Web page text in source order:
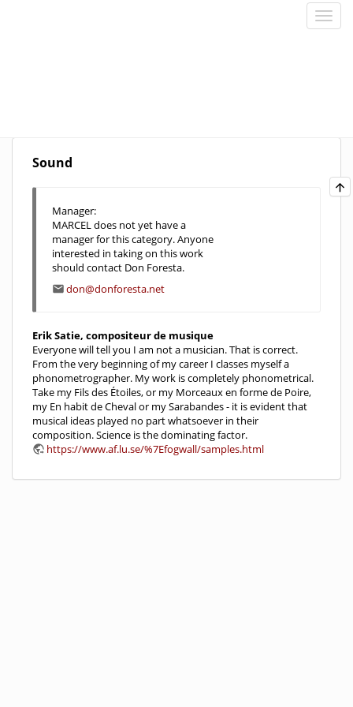
Sound
Manager:
MARCEL does not yet have a
manager for this category. Anyone
interested in taking on this work
should contact Don Foresta.
don@donforesta.net
Erik Satie, compositeur de musique
Everyone will tell you I am not a musician. That is correct.
From the very beginning of my career I classes myself a
phonometrographer. My work is completely phonometrical.
Take my Fils des Étoiles, or my Morceaux en forme de Poire,
my En habit de Cheval or my Sarabandes - it is evident that
musical ideas played no part whatsoever in their
composition. Science is the dominating factor.
https://www.af.lu.se/%7Efogwall/samples.html